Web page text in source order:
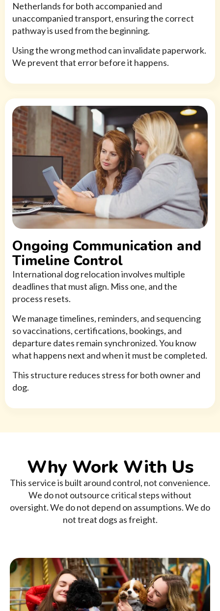
Netherlands for both accompanied and
unaccompanied transport, ensuring the correct
pathway is used from the beginning.
Using the wrong method can invalidate paperwork.
We prevent that error before it happens.
Ongoing Communication and
Timeline Control
International dog relocation involves multiple
deadlines that must align. Miss one, and the
process resets.
We manage timelines, reminders, and sequencing
so vaccinations, certifications, bookings, and
departure dates remain synchronized. You know
what happens next and when it must be completed.
This structure reduces stress for both owner and
dog.
Why Work With Us
This service is built around control, not convenience.
We do not outsource critical steps without
oversight. We do not depend on assumptions. We do
not treat dogs as freight.